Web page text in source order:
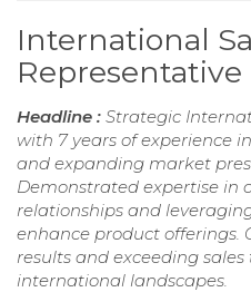
International
Headline : Strategic
with 7 years of experience
and expanding market
Demonstrated expertise in
relationships and
enhance product
results and exceeding
international landscapes.